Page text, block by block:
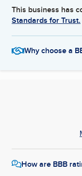
This business has
Standards for Trust.
Why choose a
How are BBB